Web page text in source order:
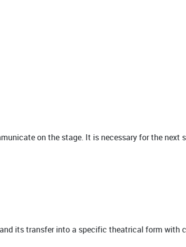
on the stage. It is necessary for the
its transfer into a specific theatrical form with